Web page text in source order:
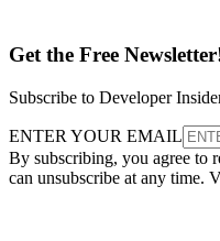
Get the Free
Subscribe to Developer
ENTER YOUR EMAIL
By subscribing, you agree to
can unsubscribe at any time.